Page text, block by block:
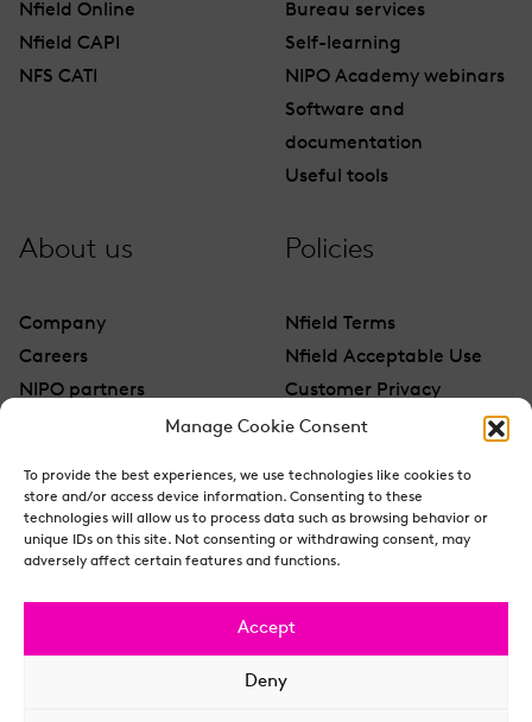
Manage Cookie Consent
To provide the best experiences, we use technologies like cookies to
store and/or access device information. Consenting to these
technologies will allow us to process data such as browsing behavior or
unique IDs on this site. Not consenting or withdrawing consent, may
adversely affect certain features and functions.
Accept
Deny
Nfield Online
Nfield CAPI
NFS CATI
Bureau services
Self-learning
NIPO Academy webinars
Software and
documentation
Useful tools
About us
Company
Careers
NIPO partners
Policies
Nfield Terms
Nfield Acceptable Use
Customer Privacy
© NIPO 2026